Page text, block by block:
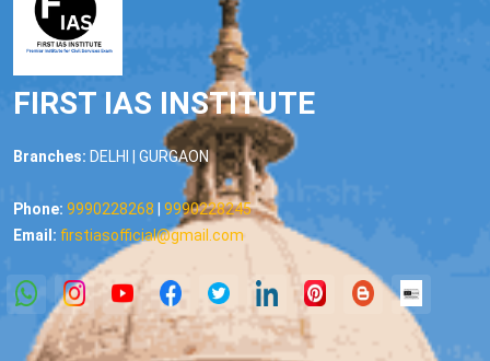
FIRST IAS INSTITUTE
Branches: DELHI | GURGAON
Phone: 9990228268
9990228245
Email: firstiasofficial@gmail.com